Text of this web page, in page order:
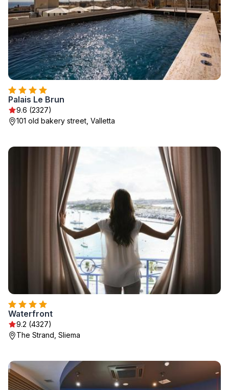
Palais Le Brun
9.6 (2327)
101 old bakery street, Valletta
Waterfront
9.2 (4327)
The Strand, Sliema